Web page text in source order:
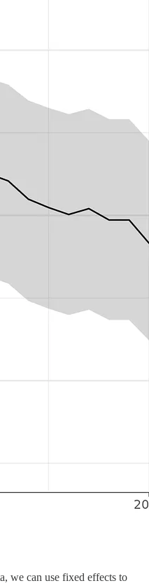
we can use fixed effects to